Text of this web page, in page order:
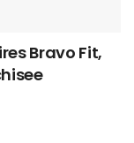
Bravo Fit,